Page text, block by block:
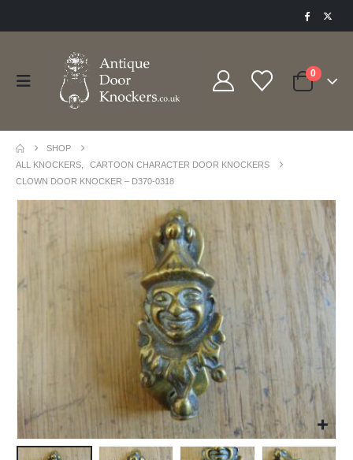
0
SHOP
ALL KNOCKERS
CARTOON CHARACTER DOOR KNOCKERS
CLOWN DOOR KNOCKER – D370-0318